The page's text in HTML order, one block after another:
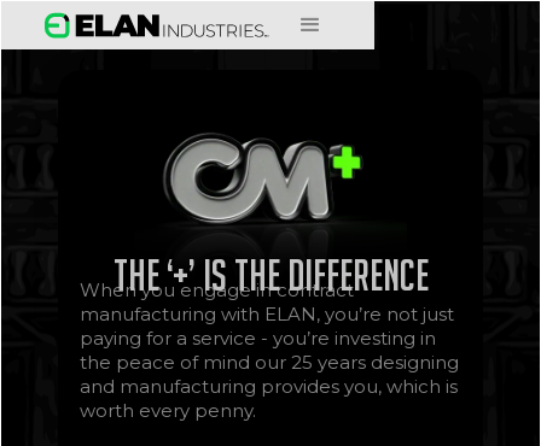
The ‘+’ is the difference
When you engage in contract
manufacturing with ELAN, you’re not just
paying for a service - you’re investing in
the peace of mind our 25 years designing
and manufacturing provides you, which is
worth every penny.